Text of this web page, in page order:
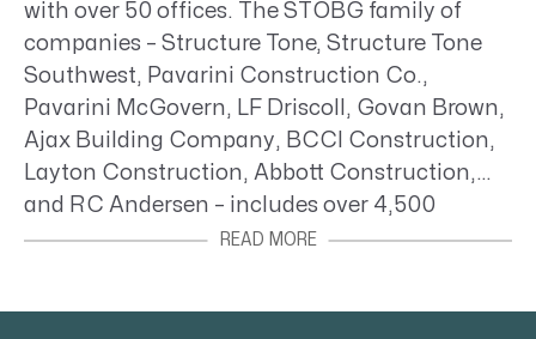
with over 50 offices. The STOBG family of
companies – Structure Tone, Structure Tone
Southwest, Pavarini Construction Co.,
Pavarini McGovern, LF Driscoll, Govan Brown,
Ajax Building Company, BCCI Construction,
Layton Construction, Abbott Construction,
and RC Andersen – includes over 4,500
employees located in offices throughout the